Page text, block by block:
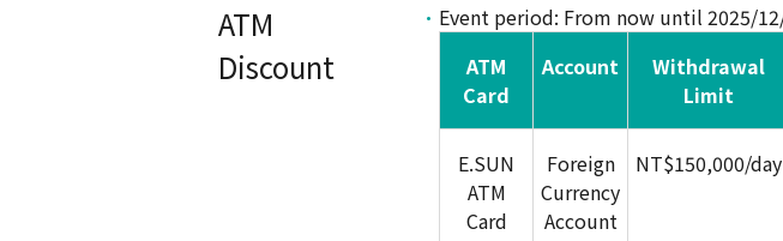
ATM
Discount
Event period: From now until 2025/
ATM
Card
Account
Withdrawal
Limit
E.SUN
ATM
Card
Foreign
Currency
Account
NT$150,000/day